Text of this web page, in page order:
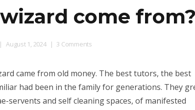
come from?
August 1, 2024 3 Commentson
this
wizard
come
came from old money. The best tutors, the best
had been in the family for generations. They
servents and self cleaning spaces, of manifested